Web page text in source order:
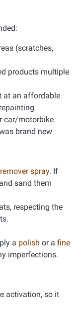
(scratches,
products multiple
at an affordable
car/motorbike
brand new
spray. If
sand them
respecting the
a polish or a fine
imperfections.
activation, so it